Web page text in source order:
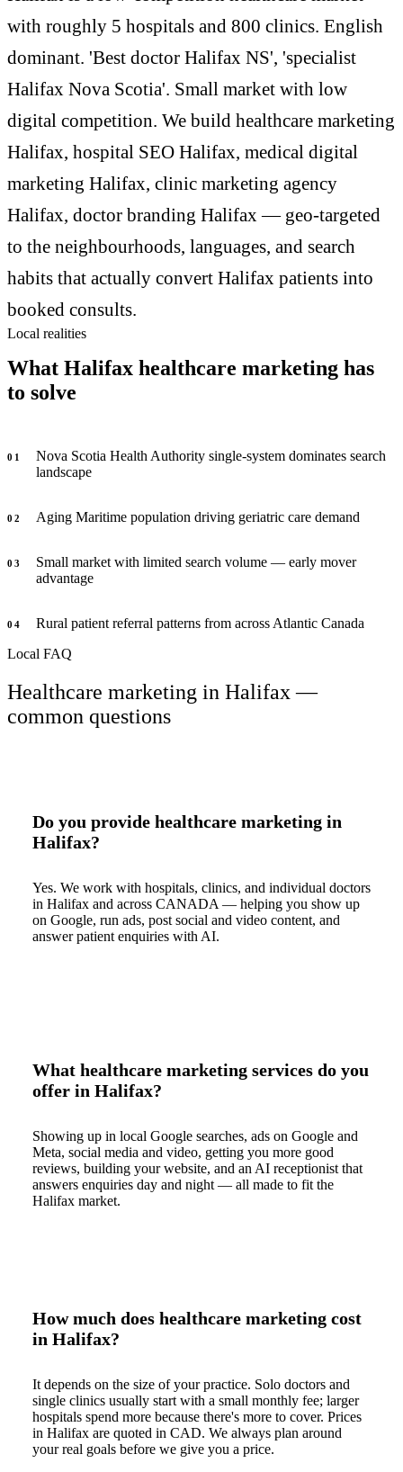
with roughly 5 hospitals and 800 clinics. English
dominant. 'Best doctor Halifax NS', 'specialist
Halifax Nova Scotia'. Small market with low
digital competition. We build healthcare marketing
Halifax, hospital SEO Halifax, medical digital
marketing Halifax, clinic marketing agency
Halifax, doctor branding Halifax — geo-targeted
to the neighbourhoods, languages, and search
habits that actually convert Halifax patients into
booked consults.
Local realities
What Halifax healthcare marketing has
to solve
0 1
Nova Scotia Health Authority single-system dominates search
landscape
0 2 Aging Maritime population driving geriatric care demand
0 3
Small market with limited search volume — early mover
advantage
0 4
Rural patient referral patterns from across Atlantic Canada
Local FAQ
Healthcare marketing in Halifax —
common questions
Do you provide healthcare marketing in
Halifax?
Yes. We work with hospitals, clinics, and individual doctors
in Halifax and across CANADA — helping you show up
on Google, run ads, post social and video content, and
answer patient enquiries with AI.
What healthcare marketing services do you
offer in Halifax?
Showing up in local Google searches, ads on Google and
Meta, social media and video, getting you more good
reviews, building your website, and an AI receptionist that
answers enquiries day and night — all made to fit the
Halifax market.
How much does healthcare marketing cost
in Halifax?
It depends on the size of your practice. Solo doctors and
single clinics usually start with a small monthly fee; larger
hospitals spend more because there's more to cover. Prices
in Halifax are quoted in CAD. We always plan around
your real goals before we give you a price.